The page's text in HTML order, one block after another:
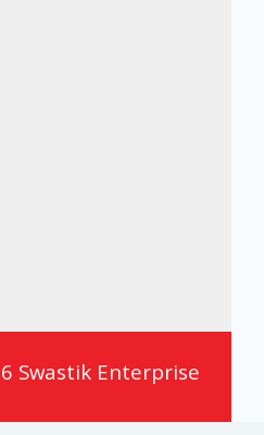
Swastik Enterprise